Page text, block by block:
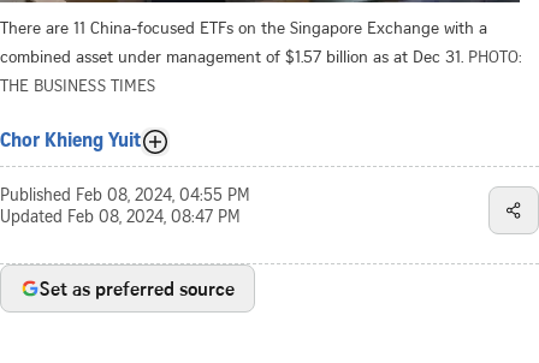
There are 11 China-focused ETFs on the Singapore Exchange with a
combined asset under management of $1.57 billion as at Dec 31. PHOTO:
THE BUSINESS TIMES
Chor Khieng Yuit
Published Feb 08, 2024, 04:55 PM
Updated Feb 08, 2024, 08:47 PM
Set as preferred source